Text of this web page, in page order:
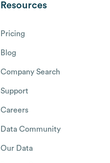
Resources
Pricing
Blog
Company Search
Support
Careers
Data Community
Our Data